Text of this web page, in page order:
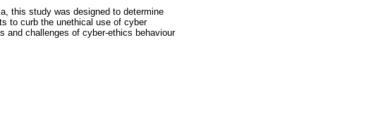
this study was designed to determine
to curb the unethical use of cyber
and challenges of cyber-ethics behaviour